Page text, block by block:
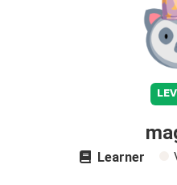
Learner